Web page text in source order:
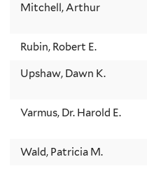
Mitchell, Arthur
Rubin, Robert E.
Upshaw, Dawn K.
Varmus, Dr. Harold E.
Wald, Patricia M.